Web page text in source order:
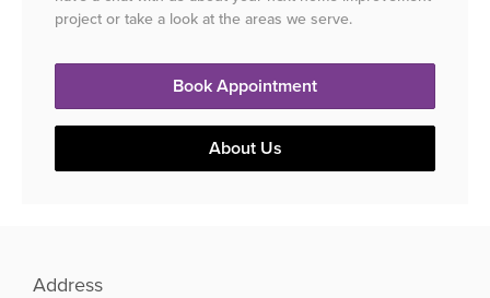
project or take a look at the areas we serve.
Book Appointment
About Us
Address